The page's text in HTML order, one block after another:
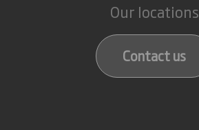
Our locations
Contact us